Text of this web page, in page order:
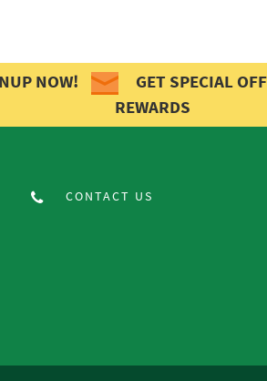
NOW!
GET SPECIAL
REWARDS
CONTACT US